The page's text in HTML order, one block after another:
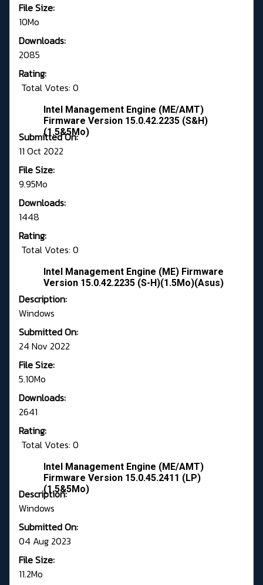
File Size:
10Mo
Downloads:
2085
Rating:
Total Votes: 0
Intel Management Engine (ME/AMT)
Firmware Version 15.0.42.2235 (S&H)
(1.5&5Mo)
Submitted On:
11 Oct 2022
File Size:
9.95Mo
Downloads:
1448
Rating:
Total Votes: 0
Intel Management Engine (ME) Firmware
Version 15.0.42.2235 (S-H)(1.5Mo)(Asus)
Description:
Windows
Submitted On:
24 Nov 2022
File Size:
5.10Mo
Downloads:
2641
Rating:
Total Votes: 0
Intel Management Engine (ME/AMT)
Firmware Version 15.0.45.2411 (LP)
(1.5&5Mo)
Description:
Windows
Submitted On:
04 Aug 2023
File Size:
11.2Mo